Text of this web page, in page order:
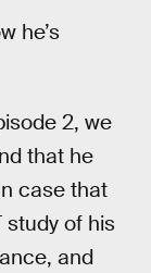
he’s
2, we
that he
case that
study of his
and